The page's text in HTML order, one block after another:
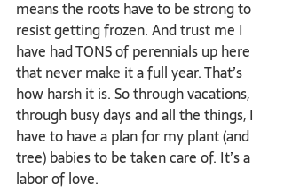
means the roots have to be strong to
resist getting frozen. And trust me I
have had TONS of perennials up here
that never make it a full year. That’s
how harsh it is. So through vacations,
through busy days and all the things, I
have to have a plan for my plant (and
tree) babies to be taken care of. It’s a
labor of love.